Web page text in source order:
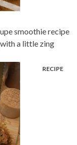
smoothie recipe
a little zing